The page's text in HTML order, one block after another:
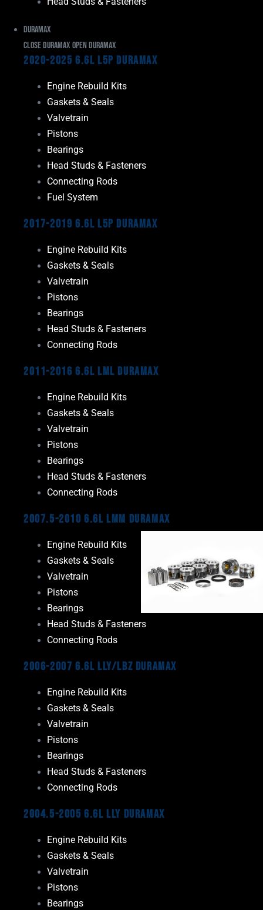
Duramax
Close Duramax Open Duramax
2020-2025 6.6L L5P Duramax
Engine Rebuild Kits
Gaskets & Seals
Valvetrain
Pistons
Bearings
Head Studs & Fasteners
Connecting Rods
Fuel System
2017-2019 6.6L L5P Duramax
Engine Rebuild Kits
Gaskets & Seals
Valvetrain
Pistons
Bearings
Head Studs & Fasteners
Connecting Rods
2011-2016 6.6L LML Duramax
Engine Rebuild Kits
Gaskets & Seals
Valvetrain
Pistons
Bearings
Head Studs & Fasteners
Connecting Rods
2007.5-2010 6.6L LMM Duramax
Engine Rebuild Kits
Gaskets & Seals
Valvetrain
Pistons
Bearings
Head Studs & Fasteners
Connecting Rods
2006-2007 6.6L LLY/LBZ Duramax
Engine Rebuild Kits
Gaskets & Seals
Valvetrain
Pistons
Bearings
Head Studs & Fasteners
Connecting Rods
2004.5-2005 6.6L LLY Duramax
Engine Rebuild Kits
Gaskets & Seals
Valvetrain
Pistons
Bearings